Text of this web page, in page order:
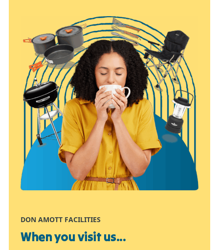
DON AMOTT FACILITIES
When you visit us...